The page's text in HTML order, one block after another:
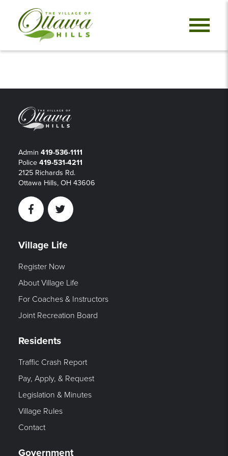
Admin 419-536-1111
Police 419-531-4211
2125 Richards Rd.
Ottawa Hills, OH 43606
FacebookTwitter
Village Life
Register Now
About Village Life
For Coaches & Instructors
Joint Recreation Board
Residents
Traffic Crash Report
Pay, Apply, & Request
Legislation & Minutes
Village Rules
Contact
Government